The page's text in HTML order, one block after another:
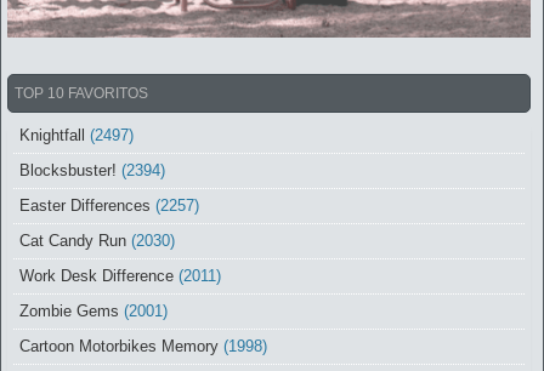
TOP 10 FAVORITOS
Knightfall (2497)
Blocksbuster! (2394)
Easter Differences (2257)
Cat Candy Run (2030)
Work Desk Difference (2011)
Zombie Gems (2001)
Cartoon Motorbikes Memory (1998)